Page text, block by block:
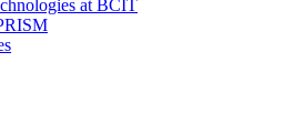
at BCIT